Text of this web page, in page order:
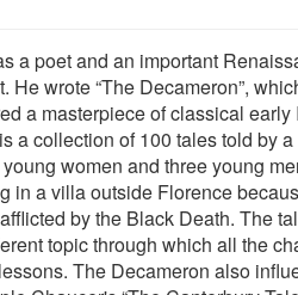
a poet and an important
He wrote “The Decameron”,
a masterpiece of classical early
a collection of 100 tales told by
women and three young
in a villa outside Florence
by the Black Death. The
topic through which all the
The Decameron also